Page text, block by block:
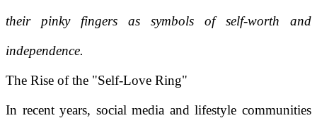
their pinky fingers as symbols of self-worth and
independence.
The Rise of the "Self-Love Ring"
In recent years, social media and lifestyle communities